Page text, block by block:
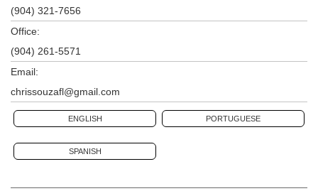
(904) 321-7656
Office:
(904) 261-5571
Email:
chrissouzafl@gmail.com
ENGLISH PORTUGUESE
SPANISH